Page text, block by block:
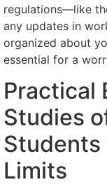
regulations—like
any updates in
organized about
essential for a
Practical
Studies
Students
Limits